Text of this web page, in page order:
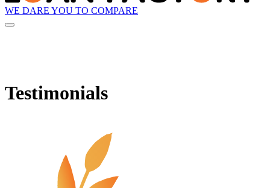
WE DARE YOU TO COMPARE
Testimonials